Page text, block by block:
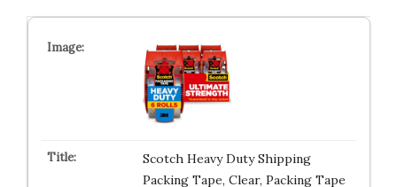
Scotch Heavy Duty Shipping
Packing Tape, Clear, Packing Tape